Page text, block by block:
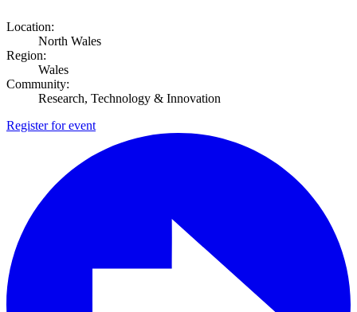
Location:
North Wales
Region:
Wales
Community:
Research, Technology & Innovation
Register for event